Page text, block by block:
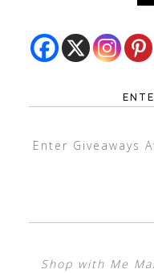
Enter Giveaways
Shop with Me